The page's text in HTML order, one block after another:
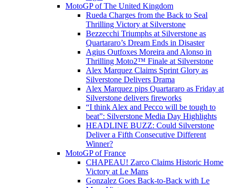
MotoGP of The United Kingdom
Rueda Charges from the Back to Seal
Thrilling Victory at Silverstone
Bezzecchi Triumphs at Silverstone as
Quartararo’s Dream Ends in Disaster
Agius Outfoxes Moreira and Alonso in
Thrilling Moto2™ Finale at Silverstone
Alex Marquez Claims Sprint Glory as
Silverstone Delivers Drama
Alex Marquez pips Quartararo as Friday at
Silverstone delivers fireworks
“I think Alex and Pecco will be tough to
beat”: Silverstone Media Day Highlights
HEADLINE BUZZ: Could Silverstone
Deliver a Fifth Consecutive Different
Winner?
MotoGP of France
CHAPEAU! Zarco Claims Historic Home
Victory at Le Mans
Gonzalez Goes Back-to-Back with Le